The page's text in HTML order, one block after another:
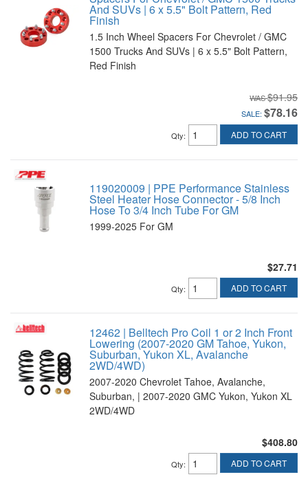
And SUVs | 6 x 5.5" Bolt Pattern, Red
Finish
1.5 Inch Wheel Spacers For Chevrolet / GMC
1500 Trucks And SUVs | 6 x 5.5" Bolt Pattern,
Red Finish
$91.95
SALE: $78.16
Qty: ADD TO CART
119020009 | PPE Performance Stainless
Steel Heater Hose Connector - 5/8 Inch
Hose To 3/4 Inch Tube For GM
1999-2025 For GM
$27.71
Qty: ADD TO CART
12462 | Belltech Pro Coil 1 or 2 Inch Front
Lowering (2007-2020 GM Tahoe, Yukon,
Suburban, Yukon XL, Avalanche
2WD/4WD)
2007-2020 Chevrolet Tahoe, Avalanche,
Suburban, | 2007-2020 GMC Yukon, Yukon XL
2WD/4WD
$408.80
Qty: ADD TO CART